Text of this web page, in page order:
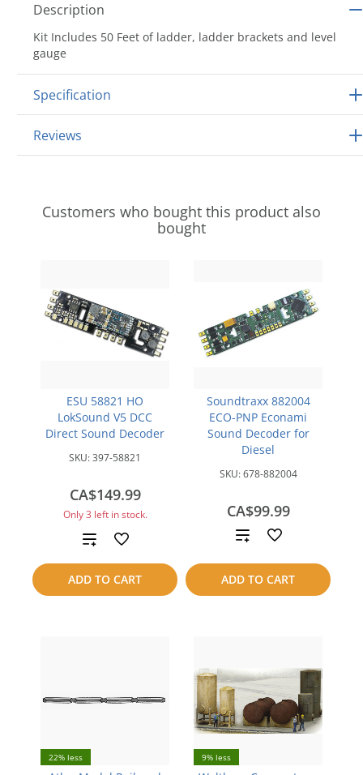
Description
Kit Includes 50 Feet of ladder, ladder brackets and level
gauge
Specification
Reviews
Customers who bought this product also
bought
ESU 58821 HO
LokSound V5 DCC
Direct Sound Decoder
SKU:397-58821
CA$149.99
Only 3 left in stock.
ADD TO CART
Add
to
compare
Soundtraxx 882004
ECO-PNP Econami
Sound Decoder for
Diesel
SKU:678-882004
CA$99.99
ADD TO CART
Add
to
22% less 9% less